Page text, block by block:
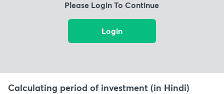
Please Login To Continue
Login
Calculating period of investment (in Hindi)